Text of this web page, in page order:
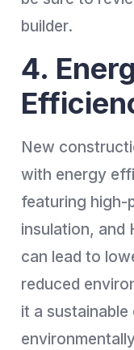
builder.
4.
New
with energy
featuring high-
insulation, and
can lead to
reduced
it a